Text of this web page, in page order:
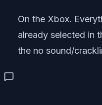
On the Xbox.
already selected in
the no sound/